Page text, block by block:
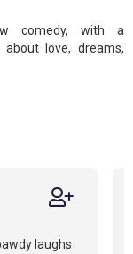
comedy, with a
love, dreams,
laughs